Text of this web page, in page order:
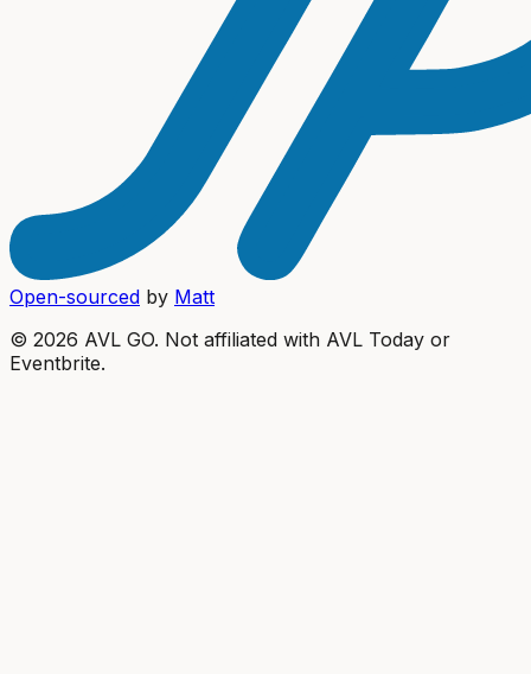
Open-sourced by Matt
© 2026 AVL GO. Not affiliated with AVL Today or
Eventbrite.